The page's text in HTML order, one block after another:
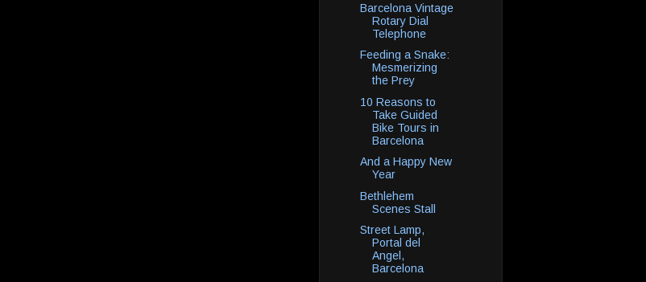
Barcelona Vintage
Rotary Dial
Telephone
Feeding a Snake:
Mesmerizing
the Prey
10 Reasons to
Take Guided
Bike Tours in
Barcelona
And a Happy New
Year
Bethlehem
Scenes Stall
Street Lamp,
Portal del
Angel,
Barcelona